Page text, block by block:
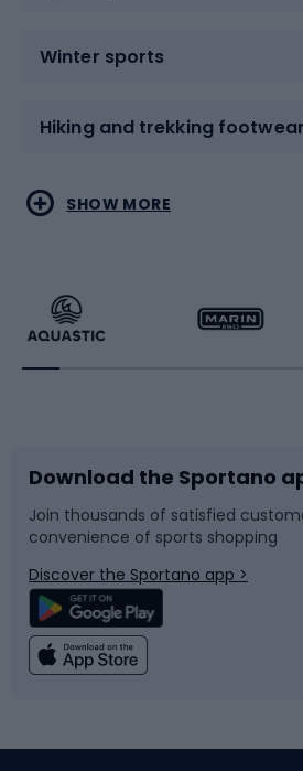
Winter sports
Hiking and trekking footwear
Water sports
Running
Bike accessories
Bicycle parts
Climbing
Combat sports
Racquet sports
Sledges and slides
Snowboard
Swimming
SHOW MORE
Download the Sportano
Join thousands of satisfied
convenience of sports shopping
Discover the Sportano app >